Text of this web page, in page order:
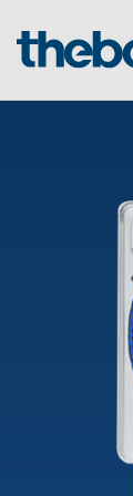
OEM
OEM
Time
The